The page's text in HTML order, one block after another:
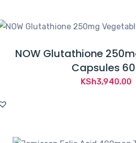
NOW Glutathione
Capsules
KSh3,940.00